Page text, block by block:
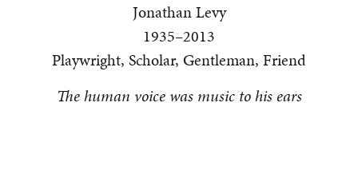
Jonathan Levy
1935–2013
Playwright, Scholar, Gentleman, Friend
The human voice was music to his ears